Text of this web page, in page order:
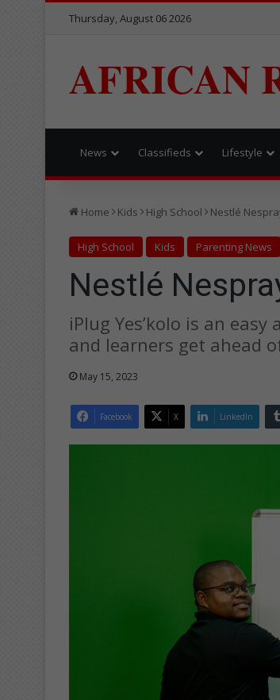
Thursday, August 06 2026
AFRICAN
News Classifieds Lifestyle
Home Kids High School Nestlé
High School Kids Parenting News
Nestlé
iPlug Yes’kolo is an
and learners get ahead
May 15, 2023
Facebook X LinkedIn